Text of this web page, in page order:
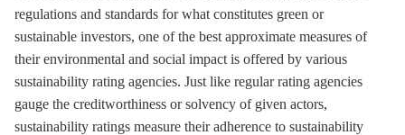
regulations and standards for what constitutes green or
sustainable investors, one of the best approximate measures of
their environmental and social impact is offered by various
sustainability rating agencies. Just like regular rating agencies
gauge the creditworthiness or solvency of given actors,
sustainability ratings measure their adherence to sustainability